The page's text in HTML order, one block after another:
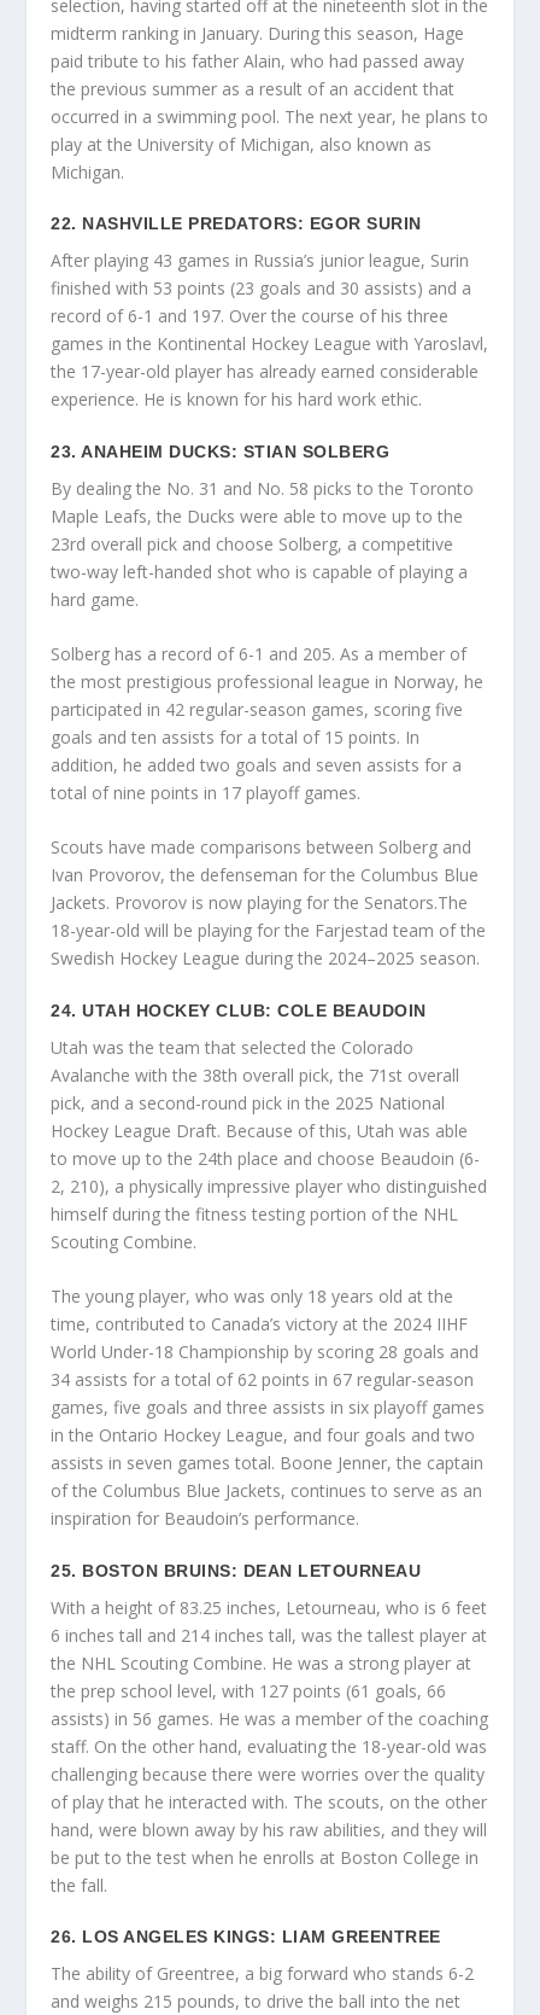
selection, having started off at the nineteenth slot in the
midterm ranking in January. During this season, Hage
paid tribute to his father Alain, who had passed away
the previous summer as a result of an accident that
occurred in a swimming pool. The next year, he plans to
play at the University of Michigan, also known as
Michigan.
22. NASHVILLE PREDATORS: EGOR SURIN
After playing 43 games in Russia’s junior league, Surin
finished with 53 points (23 goals and 30 assists) and a
record of 6-1 and 197. Over the course of his three
games in the Kontinental Hockey League with Yaroslavl,
the 17-year-old player has already earned considerable
experience. He is known for his hard work ethic.
23. ANAHEIM DUCKS: STIAN SOLBERG
By dealing the No. 31 and No. 58 picks to the Toronto
Maple Leafs, the Ducks were able to move up to the
23rd overall pick and choose Solberg, a competitive
two-way left-handed shot who is capable of playing a
hard game.
Solberg has a record of 6-1 and 205. As a member of
the most prestigious professional league in Norway, he
participated in 42 regular-season games, scoring five
goals and ten assists for a total of 15 points. In
addition, he added two goals and seven assists for a
total of nine points in 17 playoff games.
Scouts have made comparisons between Solberg and
Ivan Provorov, the defenseman for the Columbus Blue
Jackets. Provorov is now playing for the Senators.The
18-year-old will be playing for the Farjestad team of the
Swedish Hockey League during the 2024–2025 season.
24. UTAH HOCKEY CLUB: COLE BEAUDOIN
Utah was the team that selected the Colorado
Avalanche with the 38th overall pick, the 71st overall
pick, and a second-round pick in the 2025 National
Hockey League Draft. Because of this, Utah was able
to move up to the 24th place and choose Beaudoin (6-
2, 210), a physically impressive player who distinguished
himself during the fitness testing portion of the NHL
Scouting Combine.
The young player, who was only 18 years old at the
time, contributed to Canada’s victory at the 2024 IIHF
World Under-18 Championship by scoring 28 goals and
34 assists for a total of 62 points in 67 regular-season
games, five goals and three assists in six playoff games
in the Ontario Hockey League, and four goals and two
assists in seven games total. Boone Jenner, the captain
of the Columbus Blue Jackets, continues to serve as an
inspiration for Beaudoin’s performance.
25. BOSTON BRUINS: DEAN LETOURNEAU
With a height of 83.25 inches, Letourneau, who is 6 feet
6 inches tall and 214 inches tall, was the tallest player at
the NHL Scouting Combine. He was a strong player at
the prep school level, with 127 points (61 goals, 66
assists) in 56 games. He was a member of the coaching
staff. On the other hand, evaluating the 18-year-old was
challenging because there were worries over the quality
of play that he interacted with. The scouts, on the other
hand, were blown away by his raw abilities, and they will
be put to the test when he enrolls at Boston College in
the fall.
26. LOS ANGELES KINGS: LIAM GREENTREE
The ability of Greentree, a big forward who stands 6-2
and weighs 215 pounds, to drive the ball into the net